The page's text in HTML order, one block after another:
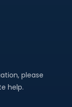
please
help.